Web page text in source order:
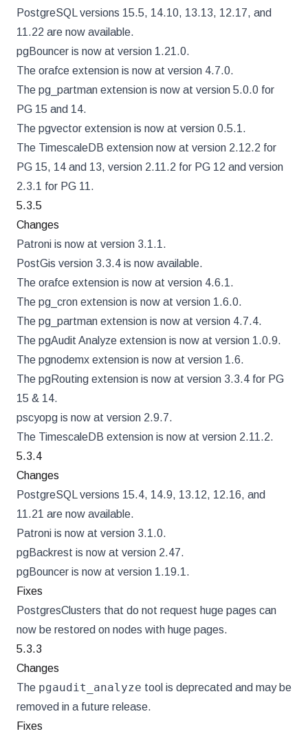
PostgreSQL versions 15.5, 14.10, 13.13, 12.17, and
11.22 are now available.
pgBouncer is now at version 1.21.0.
The orafce extension is now at version 4.7.0.
The pg_partman extension is now at version 5.0.0 for
PG 15 and 14.
The pgvector extension is now at version 0.5.1.
The TimescaleDB extension now at version 2.12.2 for
PG 15, 14 and 13, version 2.11.2 for PG 12 and version
2.3.1 for PG 11.
5.3.5
Changes
Patroni is now at version 3.1.1.
PostGis version 3.3.4 is now available.
The orafce extension is now at version 4.6.1.
The pg_cron extension is now at version 1.6.0.
The pg_partman extension is now at version 4.7.4.
The pgAudit Analyze extension is now at version 1.0.9.
The pgnodemx extension is now at version 1.6.
The pgRouting extension is now at version 3.3.4 for PG
15 & 14.
pscyopg is now at version 2.9.7.
The TimescaleDB extension is now at version 2.11.2.
5.3.4
Changes
PostgreSQL versions 15.4, 14.9, 13.12, 12.16, and
11.21 are now available.
Patroni is now at version 3.1.0.
pgBackrest is now at version 2.47.
pgBouncer is now at version 1.19.1.
Fixes
PostgresClusters that do not request huge pages can
now be restored on nodes with huge pages.
5.3.3
Changes
The pgaudit_analyze tool is deprecated and may be
removed in a future release.
Fixes